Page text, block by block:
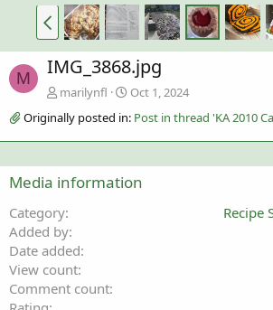
M IMG_3868.jpg
marilynfl
Oct 1, 2024
Originally posted in: Post in thread 'KA 2010
Media information
Category
Recipe
Added by
Date added
View count
Comment count